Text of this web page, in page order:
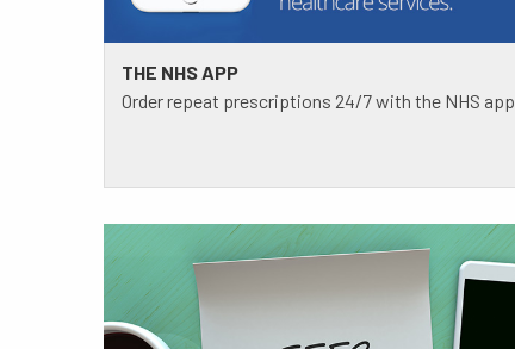
THE NHS APP
Order repeat prescriptions 24/7 with the NHS app